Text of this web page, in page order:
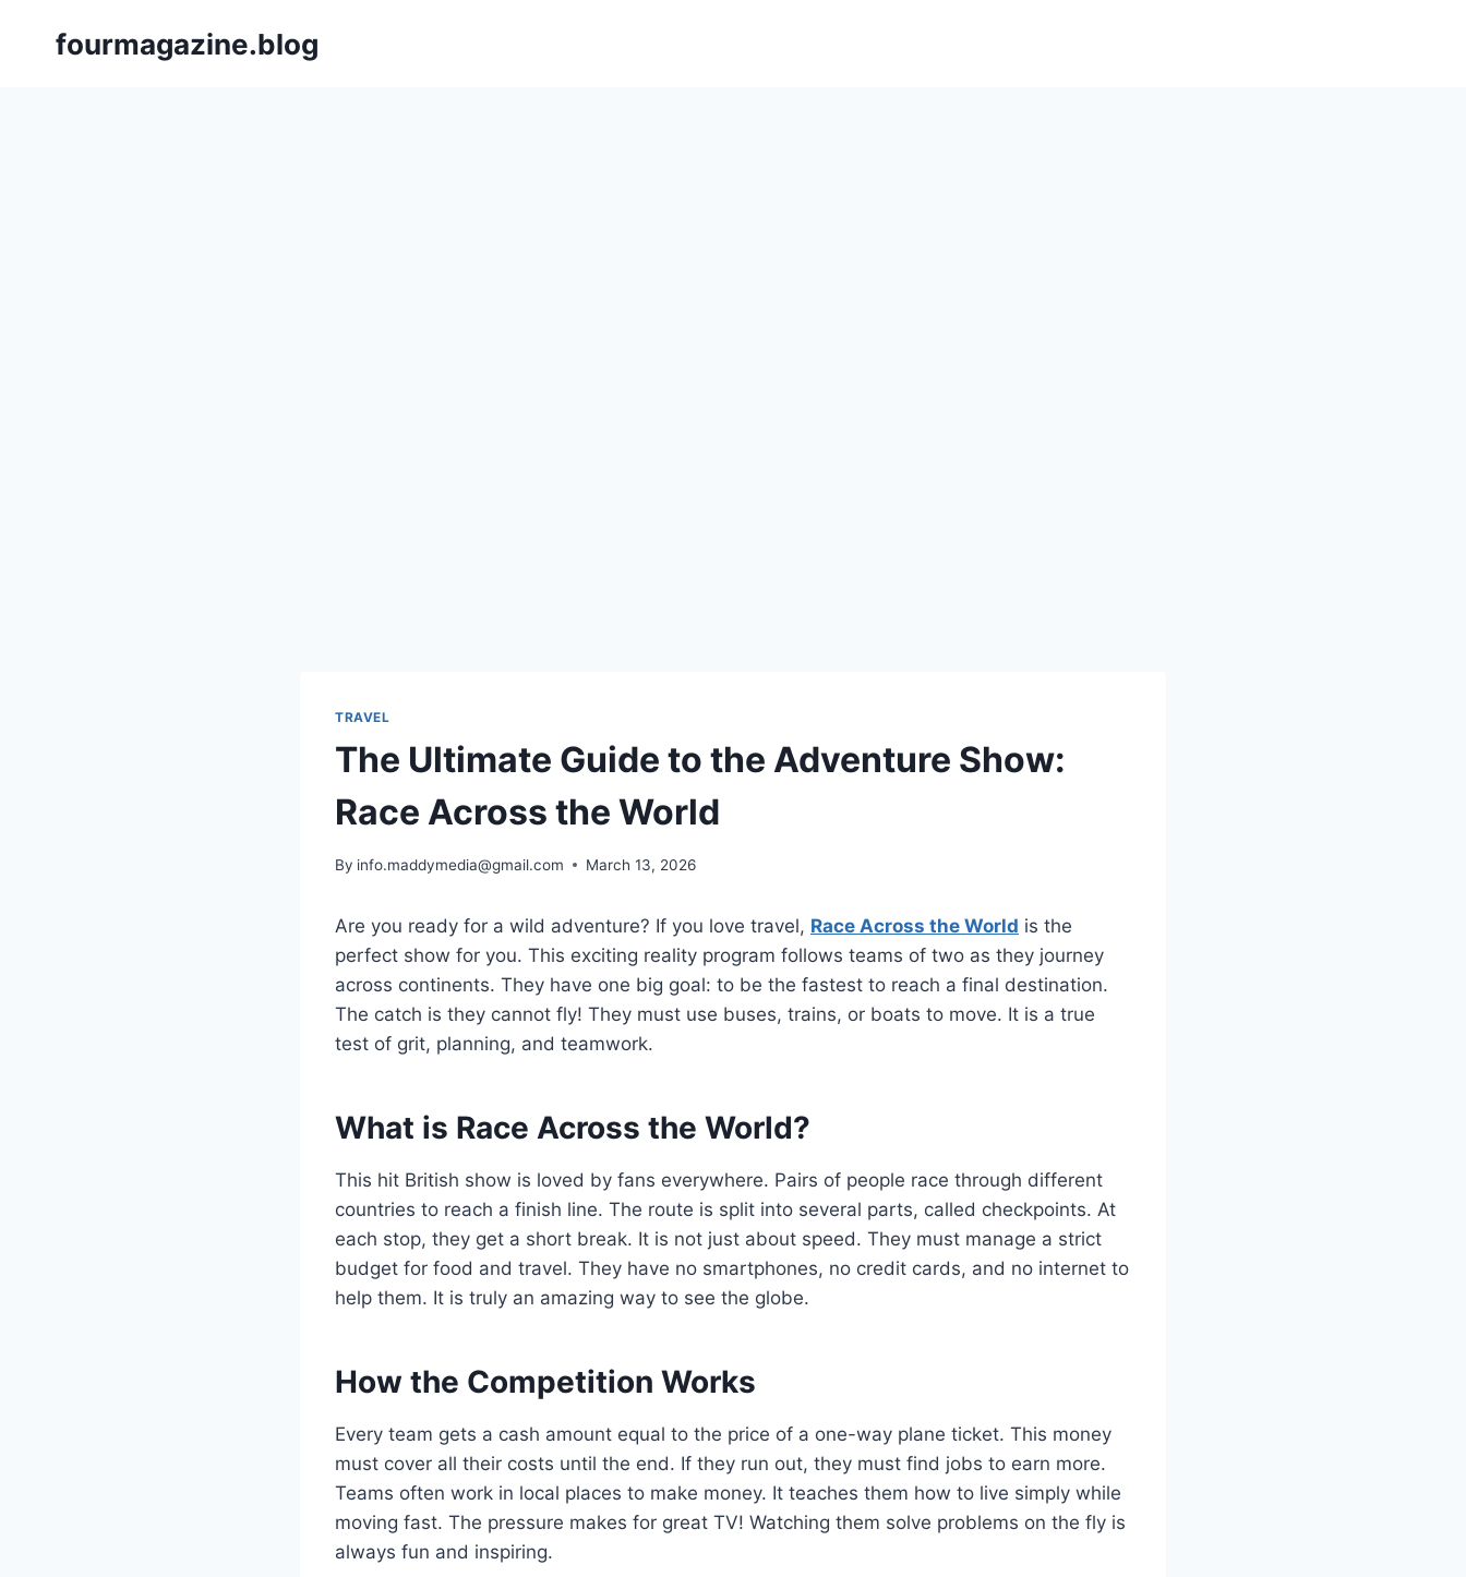
fourmagazine.blog
TRAVEL
The Ultimate Guide to the Adventure Show:
Race Across the World
By info.maddymedia@gmail.com March 13, 2026
Are you ready for a wild adventure? If you love travel, Race Across the World is the
perfect show for you. This exciting reality program follows teams of two as they journey
across continents. They have one big goal: to be the fastest to reach a final destination.
The catch is they cannot fly! They must use buses, trains, or boats to move. It is a true
test of grit, planning, and teamwork.
What is Race Across the World?
This hit British show is loved by fans everywhere. Pairs of people race through different
countries to reach a finish line. The route is split into several parts, called checkpoints. At
each stop, they get a short break. It is not just about speed. They must manage a strict
budget for food and travel. They have no smartphones, no credit cards, and no internet to
help them. It is truly an amazing way to see the globe.
How the Competition Works
Every team gets a cash amount equal to the price of a one-way plane ticket. This money
must cover all their costs until the end. If they run out, they must find jobs to earn more.
Teams often work in local places to make money. It teaches them how to live simply while
moving fast. The pressure makes for great TV! Watching them solve problems on the fly is
always fun and inspiring.